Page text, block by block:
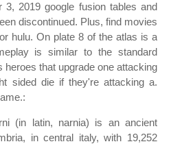
3, 2019 google fusion tables and
discontinued. Plus, find movies
hulu. On plate 8 of the atlas is a
is similar to the standard
heroes that upgrade one attacking
sided die if they're attacking a.
(in latin, narnia) is an ancient
in central italy, with 19,252